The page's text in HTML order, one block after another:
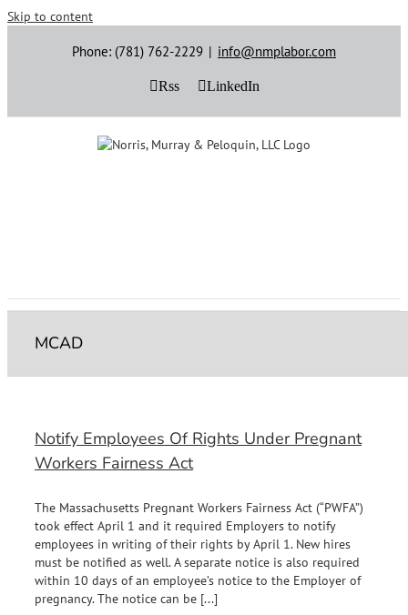
Skip to content
Phone: (781) 762-2229 | info@nmplabor.com
Rss LinkedIn
MCAD
Notify Employees Of Rights Under Pregnant
Workers Fairness Act
The Massachusetts Pregnant Workers Fairness Act (“PWFA”)
took effect April 1 and it required Employers to notify
employees in writing of their rights by April 1. New hires
must be notified as well. A separate notice is also required
within 10 days of an employee’s notice to the Employer of
pregnancy. The notice can be [...]